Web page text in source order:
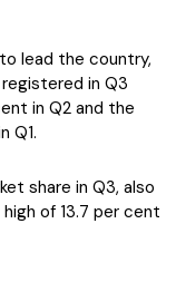
lead the country,
in Q3
in Q2 and the
Q1.
share in Q3, also
of 13.7 per cent